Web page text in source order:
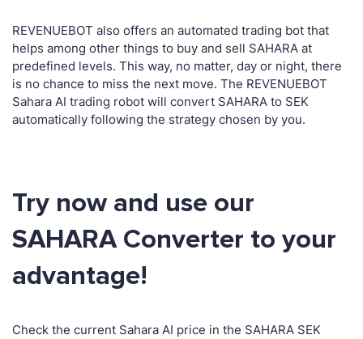
REVENUEBOT also offers an automated trading bot that
helps among other things to buy and sell SAHARA at
predefined levels. This way, no matter, day or night, there
is no chance to miss the next move. The REVENUEBOT
Sahara AI trading robot will convert SAHARA to SEK
automatically following the strategy chosen by you.
Try now and use our
SAHARA Converter to your
advantage!
Check the current Sahara AI price in the SAHARA SEK